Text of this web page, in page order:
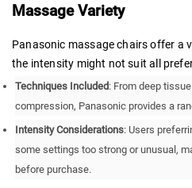
Massage Variety
Panasonic massage chairs offer a
the intensity might not suit all
Techniques Included: From deep
compression, Panasonic provides a
Intensity Considerations: Users
some settings too strong or unusual,
before purchase.